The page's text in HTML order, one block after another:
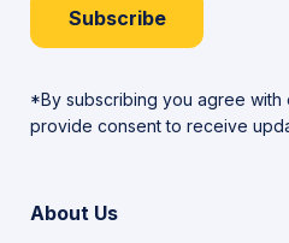
Subscribe
*By subscribing you agree with
provide consent to receive
About Us